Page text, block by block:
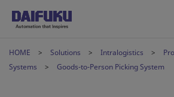
HOME Solutions Intralogistics
Systems
Goods-to-Person Picking System